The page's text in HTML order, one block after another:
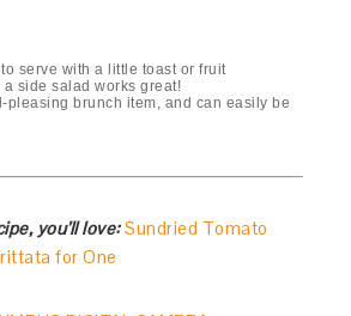
serve with a little toast or fruit
a side salad works great!
pleasing brunch item, and can easily be
you’ll love:Sundried Tomato
for One